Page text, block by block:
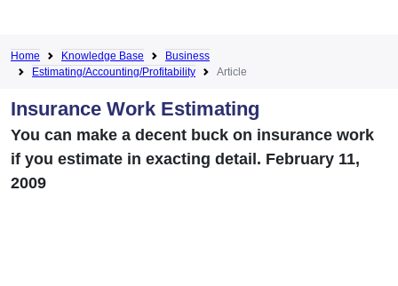
Home Knowledge Base
Business
Estimating/Accounting/Profitability
Article
Insurance Work Estimating
You can make a decent buck on insurance work
if you estimate in exacting detail. February 11,
2009